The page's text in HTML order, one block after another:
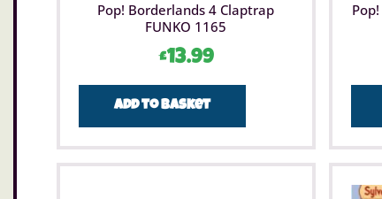
Pop! Borderlands 4 Claptrap
FUNKO 1165
£13.99
Add to basket